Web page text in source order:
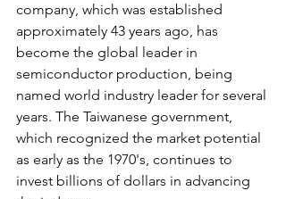
company, which was established
approximately 43 years ago, has
become the global leader in
semiconductor production, being
named world industry leader for several
years. The Taiwanese government,
which recognized the market potential
as early as the 1970's, continues to
invest billions of dollars in advancing